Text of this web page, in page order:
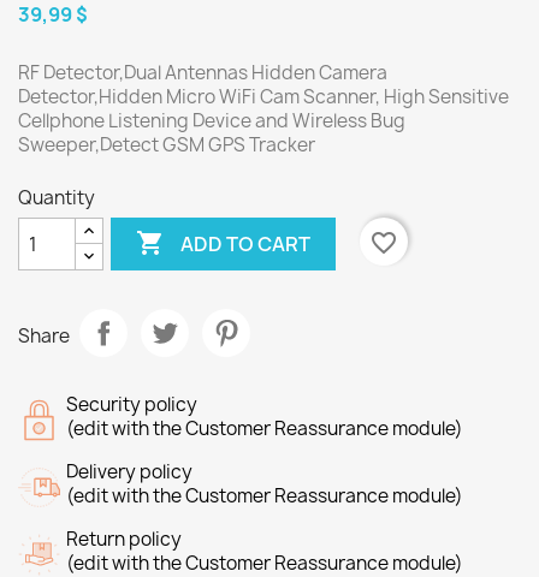
39,99 $
RF Detector,Dual Antennas Hidden Camera
Detector,Hidden Micro WiFi Cam Scanner, High Sensitive
Cellphone Listening Device and Wireless Bug
Sweeper,Detect GSM GPS Tracker
Quantity
 ADD TO CART favorite_border
Share
Security policy
(edit with the Customer Reassurance module)
Delivery policy
(edit with the Customer Reassurance module)
Return policy
(edit with the Customer Reassurance module)